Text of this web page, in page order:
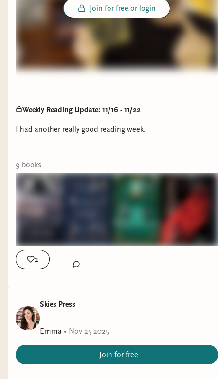
Join for free or login
Weekly Reading Update: 11/16 - 11/22
I had another really good reading week.
9 books
2
Skies Press
Emma • Nov 25 2025
Join for free